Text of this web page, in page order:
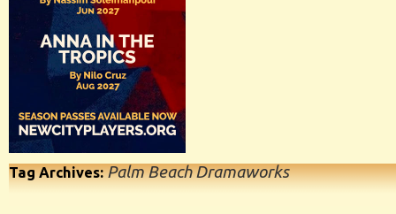
Tag Archives:Palm Beach Dramaworks